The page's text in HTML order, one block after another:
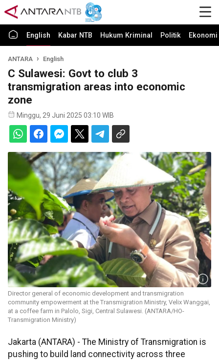
English Kabar NTB Hukum Kriminal Politik
ANTARA English
C Sulawesi: Govt to club 3
transmigration areas into economic
zone
Minggu, 29 Juni 2025 03:10 WIB
Director general of economic development and transmigration
community empowerment at the Transmigration Ministry, Velix Wanggai,
at a coffee farm in Palolo, Sigi, Central Sulawesi. (ANTARA/HO-
Transmigration Ministry)
Jakarta (ANTARA) - The Ministry of Transmigration is
pushing to build land connectivity across three